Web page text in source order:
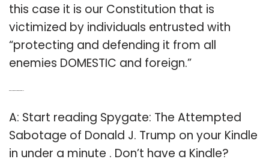
this case it is our Constitution that is
victimized by individuals entrusted with
“protecting and defending it from all
enemies DOMESTIC and foreign.”
A: Start reading Spygate: The Attempted
Sabotage of Donald J. Trump on your Kindle
in under a minute . Don’t have a Kindle?